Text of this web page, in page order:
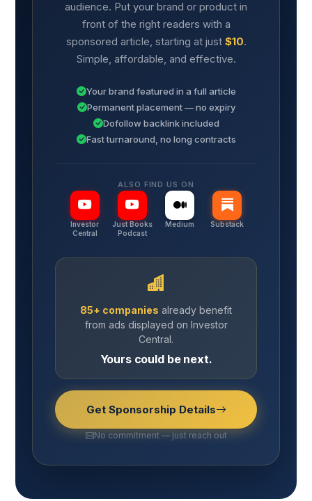
audience. Put your brand or product in
front of the right readers with a
sponsored article, starting at just $10.
Simple, affordable, and effective.
Your brand featured in a full article
Permanent placement — no expiry
Dofollow backlink included
Fast turnaround, no long contracts
ALSO FIND US ON
Investor
Central
Just Books
Podcast
Medium Substack
85+ companies already benefit
from ads displayed on Investor
Central.
Yours could be next.
Get Sponsorship Details
No commitment — just reach out